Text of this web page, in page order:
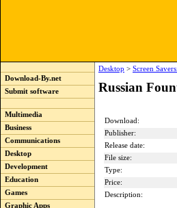
Download-By.net
Submit software
Multimedia
Business
Communications
Desktop
Development
Education
Games
Graphic Apps
Desktop > Screen
Russian
Download:
Publisher:
Release date:
File size:
Type:
Price:
Description: